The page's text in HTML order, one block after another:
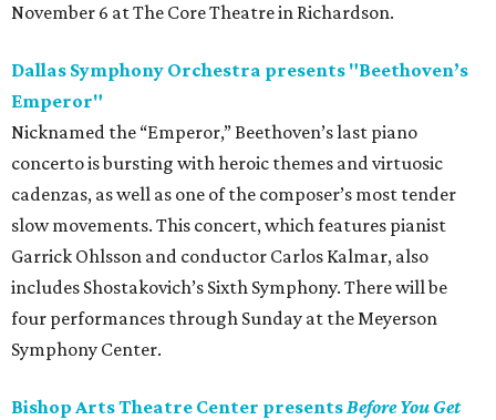
November 6 at The Core Theatre in Richardson.
Dallas Symphony Orchestra presents "Beethoven’s
Emperor"
Nicknamed the “Emperor,” Beethoven’s last piano
concerto is bursting with heroic themes and virtuosic
cadenzas, as well as one of the composer’s most tender
slow movements. This concert, which features pianist
Garrick Ohlsson and conductor Carlos Kalmar, also
includes Shostakovich’s Sixth Symphony. There will be
four performances through Sunday at the Meyerson
Symphony Center.
Bishop Arts Theatre Center presentsBefore You Get